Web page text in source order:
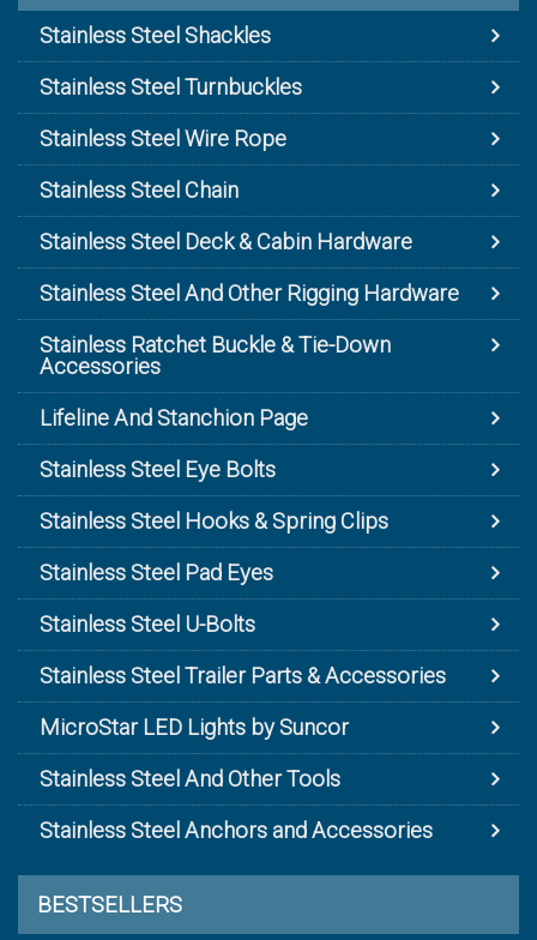
Stainless Steel Shackles
Stainless Steel Turnbuckles
Stainless Steel Wire Rope
Stainless Steel Chain
Stainless Steel Deck & Cabin Hardware
Stainless Steel And Other Rigging Hardware
Stainless Ratchet Buckle & Tie-Down
Accessories
Lifeline And Stanchion Page
Stainless Steel Eye Bolts
Stainless Steel Hooks & Spring Clips
Stainless Steel Pad Eyes
Stainless Steel U-Bolts
Stainless Steel Trailer Parts & Accessories
MicroStar LED Lights by Suncor
Stainless Steel And Other Tools
Stainless Steel Anchors and Accessories
BESTSELLERS